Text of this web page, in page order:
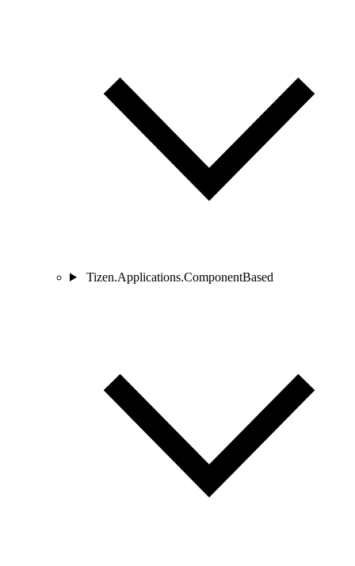
Tizen.Applications.ComponentBased